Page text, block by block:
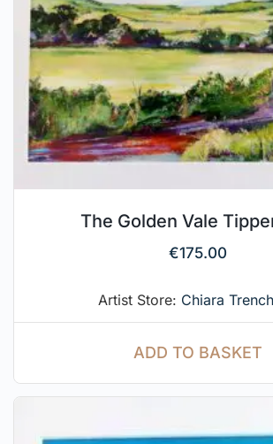
The Golden Vale
€175.00
Artist Store: Chiara
ADD TO BASKET